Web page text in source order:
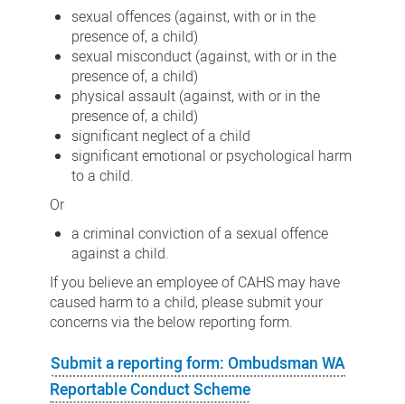
sexual offences (against, with or in the
presence of, a child)
sexual misconduct (against, with or in the
presence of, a child)
physical assault (against, with or in the
presence of, a child)
significant neglect of a child
significant emotional or psychological harm
to a child.
Or
a criminal conviction of a sexual offence
against a child.
If you believe an employee of CAHS may have
caused harm to a child, please submit your
concerns via the below reporting form.
Submit a reporting form: Ombudsman WA
Reportable Conduct Scheme